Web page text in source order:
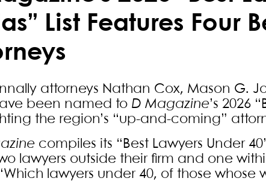
List Features Four
attorneys Nathan Cox, Mason G.
been named to D Magazine’s 2026
the region’s “up-and-coming”
compiles its “Best Lawyers Under
lawyers outside their firm and one
lawyers under 40, of those whose